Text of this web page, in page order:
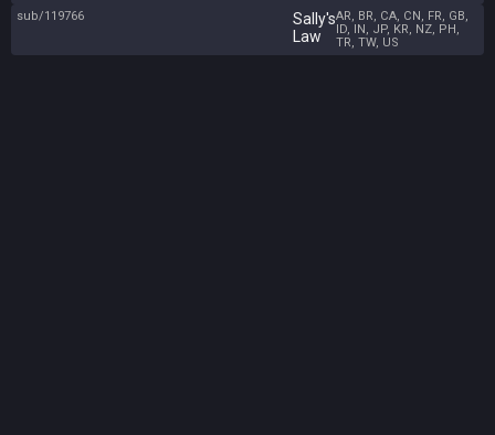
sub/119766
Sally's
Law
AR, BR, CA, CN, FR, GB,
ID, IN, JP, KR, NZ, PH,
TR, TW, US